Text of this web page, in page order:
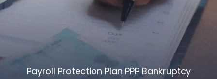
Payroll Protection Plan PPP Bankruptcy